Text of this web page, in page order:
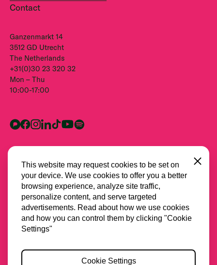
Contact
Ganzenmarkt 14
3512 GD Utrecht
The Netherlands
+31(0)30 23 320 32
Mon – Thu
10:00-17:00
All partners
This website may request cookies to be set on
your device. We use cookies to offer you a better
browsing experience, analyze site traffic,
personalize content, and serve targeted
advertisements. Read about how we use cookies
and how you can control them by clicking "Cookie
Settings"
Close
Cookie Settings